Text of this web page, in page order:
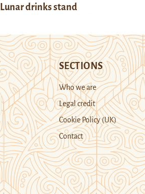
Lunar drinks stand
SECTIONS
Who we are
Legal credit
Cookie Policy (UK)
Contact